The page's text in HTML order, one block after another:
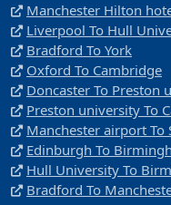
Manchester Hilton
Liverpool To Hull
Bradford To York
Oxford To Cambridge
Doncaster To Preston
Preston university To
Manchester airport
Edinburgh To
Hull University To
Bradford To